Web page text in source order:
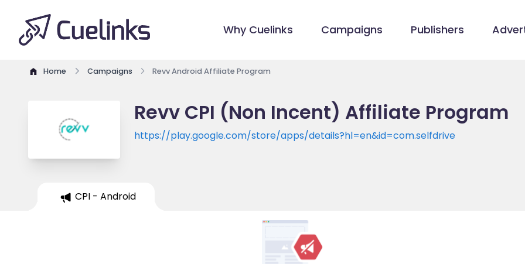
Why Cuelinks Campaigns Publishers
Home Campaigns Revv Android Affiliate Program
Revv CPI (Non Incent) Affiliate Program
https://play.google.com/store/apps/details?hl=en&id=com.selfdrive
CPI - Android